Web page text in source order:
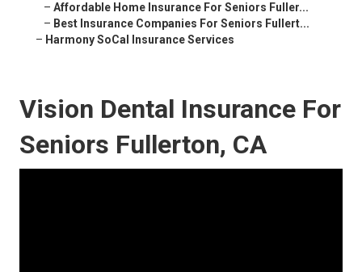
– Affordable Home Insurance For Seniors Fuller...
– Best Insurance Companies For Seniors Fullert...
– Harmony SoCal Insurance Services
Vision Dental Insurance For
Seniors Fullerton, CA